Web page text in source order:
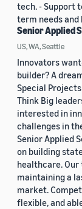
tech. - Support
term needs
Senior Applied
US, WA, Seattle
Innovators
builder? A
Special
Think Big
interested in
challenges in
Senior Applied
on building
healthcare.
maintaining a
market.
flexible, and